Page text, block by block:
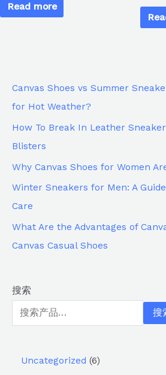
Canvas Shoes vs Summer
for Hot Weather?
How To Break In Leather
Blisters
Why Canvas Shoes for Women
Winter Sneakers for Men: A
Care
What Are the Advantages of
Canvas Casual Shoes
搜索
搜
Uncategorized
6
Read more